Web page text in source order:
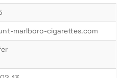
marlboro-cigarettes.com